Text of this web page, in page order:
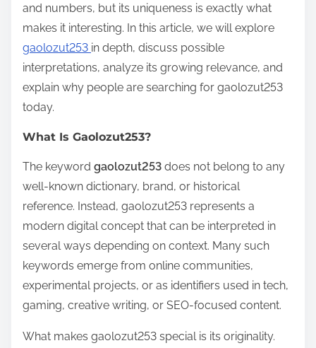
s
p
o
s
t
o
n
and numbers, but its uniqueness is exactly what
makes it interesting. In this article, we will explore
gaolozut253 in depth, discuss possible
interpretations, analyze its growing relevance, and
explain why people are searching for gaolozut253
today.
What Is Gaolozut253?
The keyword gaolozut253 does not belong to any
well-known dictionary, brand, or historical
reference. Instead, gaolozut253 represents a
modern digital concept that can be interpreted in
several ways depending on context. Many such
keywords emerge from online communities,
experimental projects, or as identifiers used in tech,
gaming, creative writing, or SEO-focused content.
What makes gaolozut253 special is its originality.